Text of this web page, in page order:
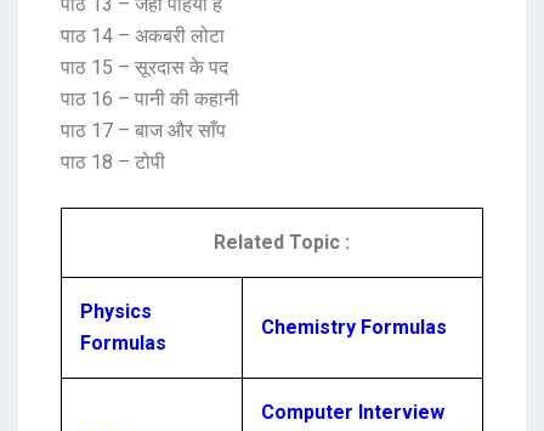
पाठ 14 – अकबरी लोटा
पाठ 15 – सूरदास के पद
पाठ 16 – पानी की कहानी
पाठ 17 – बाज और साँप
पाठ 18 – टोपी
Related Topic :
Physics
Formulas
Chemistry Formulas
Computer Interview